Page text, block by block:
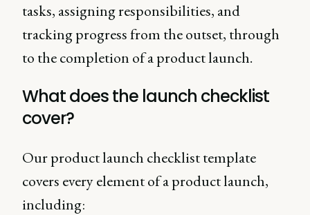
tasks, assigning responsibilities, and
tracking progress from the outset, through
to the completion of a product launch.
What does the launch checklist
cover?
Our product launch checklist template
covers every element of a product launch,
including: